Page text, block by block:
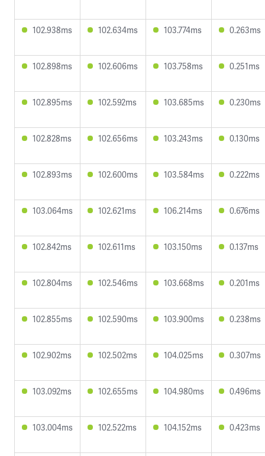
102.938ms 102.634ms 103.774ms 0.263ms
102.898ms 102.606ms 103.758ms 0.251ms
102.895ms 102.592ms 103.685ms 0.230ms
102.828ms 102.656ms 103.243ms 0.130ms
102.893ms 102.600ms 103.584ms 0.222ms
103.064ms 102.621ms 106.214ms 0.676ms
102.842ms 102.611ms 103.150ms 0.137ms
102.804ms 102.546ms 103.668ms 0.201ms
102.855ms 102.590ms 103.900ms 0.238ms
102.902ms 102.502ms 104.025ms 0.307ms
103.092ms 102.655ms 104.980ms 0.496ms
103.004ms 102.522ms 104.152ms 0.423ms